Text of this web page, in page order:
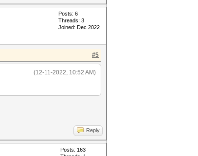
Posts: 6
Threads: 3
Joined: Dec 2022
#5
(12-11-2022, 10:52 AM)
Reply
Posts: 163